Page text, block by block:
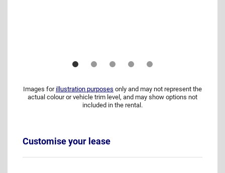
Images for illustration purposes only and may not represent the
actual colour or vehicle trim level, and may show options not
included in the rental.
Customise your lease